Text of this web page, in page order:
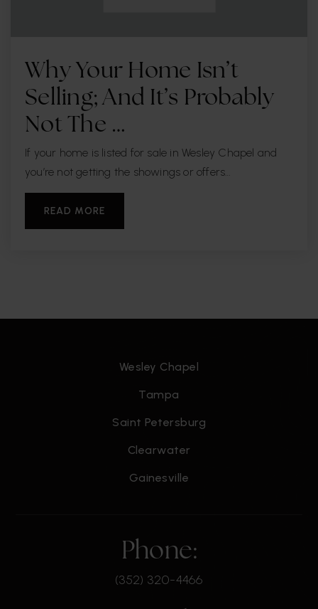
Why Your Home Isn’t
Selling; And It’s Probably
Not The …
If your home is listed for sale in Wesley Chapel and
you’re not getting the showings or offers…
READ MORE
Wesley Chapel
Tampa
Saint Petersburg
Clearwater
Gainesville
Phone:
(352) 320-4466